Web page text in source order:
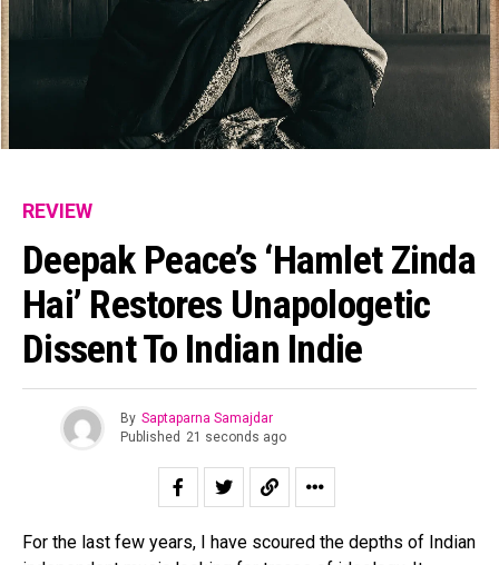
REVIEW
Deepak Peace’s ‘Hamlet Zinda
Hai’ Restores Unapologetic
Dissent To Indian Indie
By Saptaparna Samajdar
Published 21 seconds ago
For the last few years, I have scoured the depths of Indian